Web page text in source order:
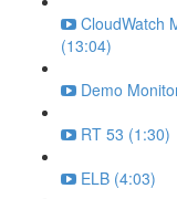
CloudWatch
(13:04)
Demo
RT 53 (1:30)
ELB (4:03)